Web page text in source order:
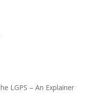
LGPS – An Explainer